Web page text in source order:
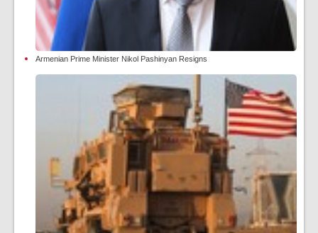
Armenian Prime Minister Nikol Pashinyan Resigns